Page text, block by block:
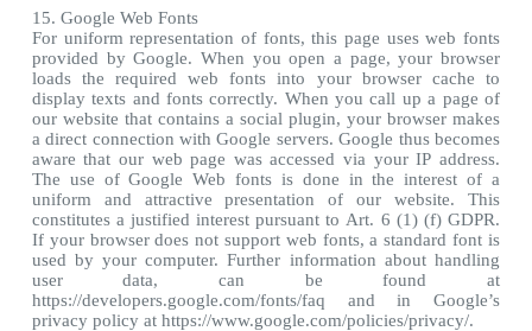
15. Google Web Fonts
For uniform representation of fonts, this page uses web fonts
provided by Google. When you open a page, your browser
loads the required web fonts into your browser cache to
display texts and fonts correctly. When you call up a page of
our website that contains a social plugin, your browser makes
a direct connection with Google servers. Google thus becomes
aware that our web page was accessed via your IP address.
The use of Google Web fonts is done in the interest of a
uniform and attractive presentation of our website. This
constitutes a justified interest pursuant to Art. 6 (1) (f) GDPR.
If your browser does not support web fonts, a standard font is
used by your computer. Further information about handling
user data, can be found at
https://developers.google.com/fonts/faq and in Google’s
privacy policy at https://www.google.com/policies/privacy/.